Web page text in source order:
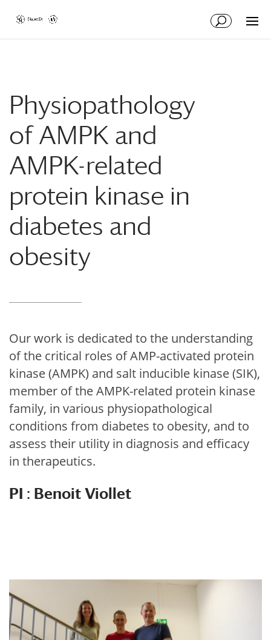
Physiopathology
of AMPK and
AMPK-related
protein kinase in
diabetes and
obesity
Our work is dedicated to the understanding
of the critical roles of AMP-activated protein
kinase (AMPK) and salt inducible kinase (SIK),
member of the AMPK-related protein kinase
family, in various physiopathological
conditions from diabetes to obesity, and to
assess their utility in diagnosis and efficacy
in therapeutics.
PI : Benoit Viollet